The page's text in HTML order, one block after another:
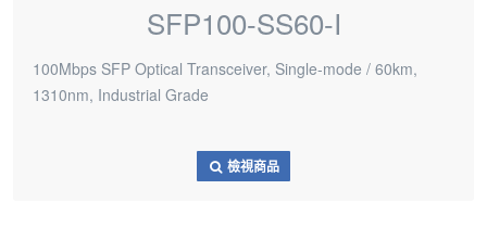
SFP100-SS60-I
100Mbps SFP Optical Transceiver, Single-mode / 60km,
1310nm, Industrial Grade
檢視商品